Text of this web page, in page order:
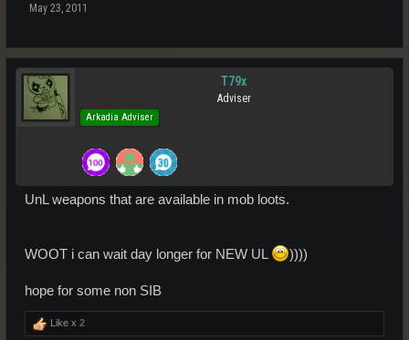
May 23, 2011
T79x
Adviser
Arkadia Adviser
UnL weapons that are available in mob loots.
WOOT i can wait day longer for NEW UL ))))
hope for some non SIB
Like x 2